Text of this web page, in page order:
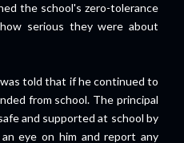
the school's zero-tolerance
serious they were about
told that if he continued to
from school. The principal
and supported at school by
eye on him and report any